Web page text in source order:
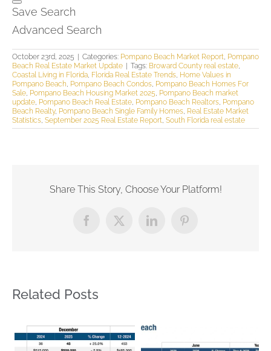
Save Search
Advanced Search
October 23rd, 2025 | Categories: Pompano Beach Market Report, Pompano
Beach Real Estate Market Update | Tags: Broward County real estate,
Coastal Living in Florida, Florida Real Estate Trends, Home Values in
Pompano Beach, Pompano Beach Condos, Pompano Beach Homes For
Sale, Pompano Beach Housing Market 2025, Pompano Beach market
update, Pompano Beach Real Estate, Pompano Beach Realtors, Pompano
Beach Realty, Pompano Beach Single Family Homes, Real Estate Market
Statistics, September 2025 Real Estate Report, South Florida real estate
Share This Story, Choose Your Platform!
Facebook
X LinkedInPinterest
Related Posts